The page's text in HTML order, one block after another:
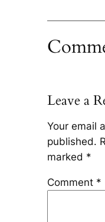
Leave a
Your email
published.
marked *
Comment *